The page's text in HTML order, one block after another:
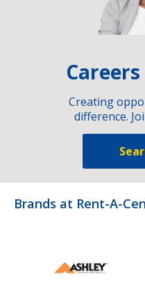
Creating
difference.
Brands at Rent-A-